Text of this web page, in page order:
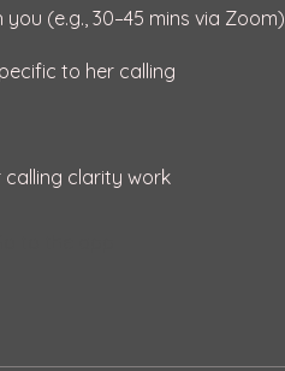
(e.g., 30–45 mins via Zoom)
to her calling